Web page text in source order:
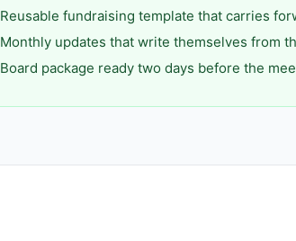
Reusable fundraising template that carries
Monthly updates that write themselves from
Board package ready two days before the